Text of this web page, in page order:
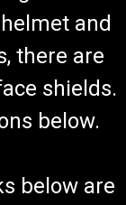
and
there are
shields.
below.
below are